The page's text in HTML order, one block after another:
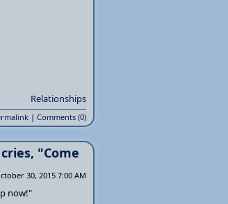
Relationships
| Comments (0)
"Come
30, 2015 7:00 AM
now!"